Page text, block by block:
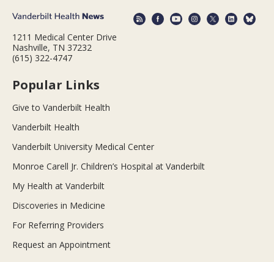
1211 Medical Center Drive
Nashville, TN 37232
(615) 322-4747
Popular Links
Give to Vanderbilt Health
Vanderbilt Health
Vanderbilt University Medical Center
Monroe Carell Jr. Children’s Hospital at Vanderbilt
My Health at Vanderbilt
Discoveries in Medicine
For Referring Providers
Request an Appointment